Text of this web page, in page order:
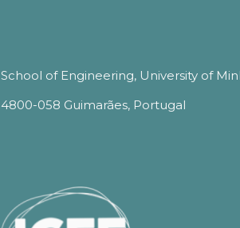
School of Engineering, University of
4800-058 Guimarães, Portugal